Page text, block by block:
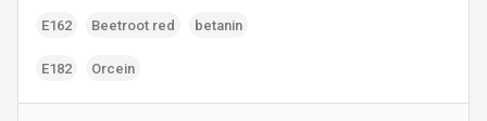
E162 Beetroot red betanin
E182 Orcein